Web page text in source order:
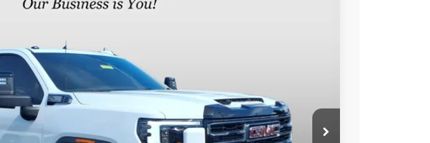
$71,990
INTERNET PRICE
$71,500